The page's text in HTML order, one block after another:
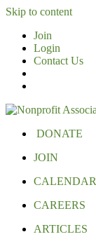
Skip to content
Join
Login
Contact Us
DONATE
JOIN
CALENDAR
CAREERS
ARTICLES